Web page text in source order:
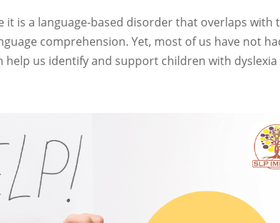
it is a language-based disorder that overlaps with
comprehension. Yet, most of us have not
help us identify and support children with